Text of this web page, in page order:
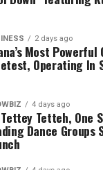
include
corporate
confidential
public
and
Harbour,
recipients.
a feature of
2 days ago
Most Powerful
Operating In
4 days ago
Tetteh, One
Dance Groups